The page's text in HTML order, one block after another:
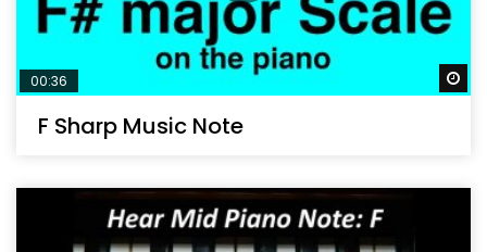
00:36
F Sharp Music Note